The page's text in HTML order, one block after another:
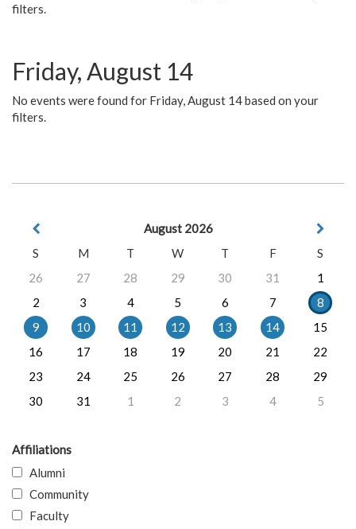
filters.
Friday, August 14
No events were found for Friday, August 14 based on your
filters.
August 2026
S
M T W T F
S
26
27 28 29 30 31
1
2
3 4 5 6 7
8
9
10 11 12 13 14
15
16
17 18 19 20 21
22
23
24 25 26 27 28
29
30
31 1 2 3 4 5
Affiliations
Alumni
Community
Faculty